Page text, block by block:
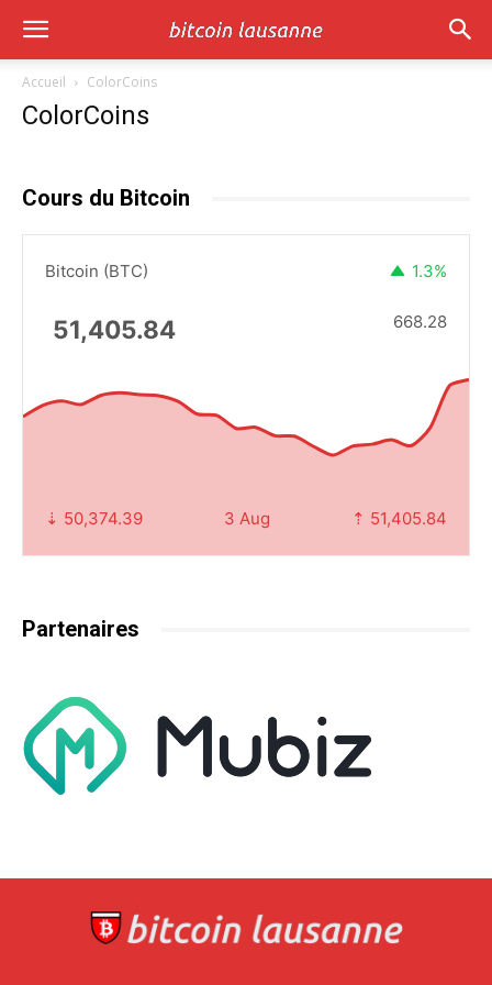
Accueil ColorCoins
ColorCoins
Cours du Bitcoin
Bitcoin (BTC) 1.3%
51,405.84 668.28
⇣ 50,374.39 3 Aug ⇡ 51,405.84
Partenaires